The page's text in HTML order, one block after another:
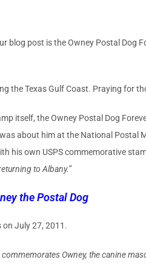
blog post is the Owney Postal Dog
the Texas Gulf Coast. Praying for
itself, the Owney Postal Dog
about him at the National Postal
his own USPS commemorative
to Albany.”
the Postal Dog
July 27, 2011.
commemo­rates Owney, the canine